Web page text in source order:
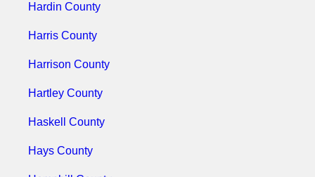
Hardin County
Harris County
Harrison County
Hartley County
Haskell County
Hays County